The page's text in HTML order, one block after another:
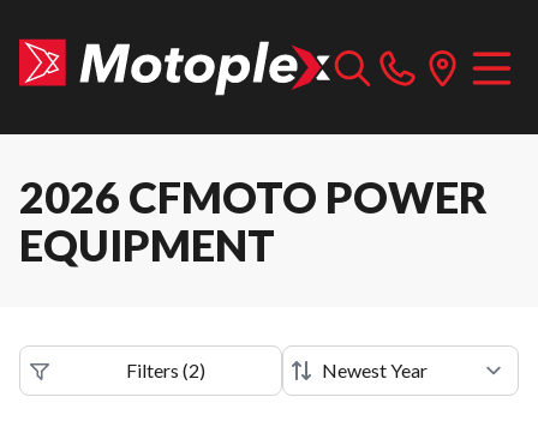
2026 CFMOTO POWER
EQUIPMENT
Filters (2)